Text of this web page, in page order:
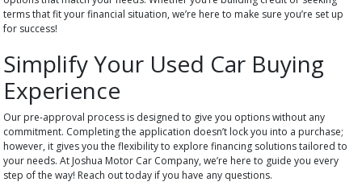
terms that fit your financial situation, we’re here to make sure you’re set up
for success!
Simplify Your Used Car Buying
Experience
Our pre-approval process is designed to give you options without any
commitment. Completing the application doesn’t lock you into a purchase;
however, it gives you the flexibility to explore financing solutions tailored to
your needs. At Joshua Motor Car Company, we’re here to guide you every
step of the way! Reach out today if you have any questions.